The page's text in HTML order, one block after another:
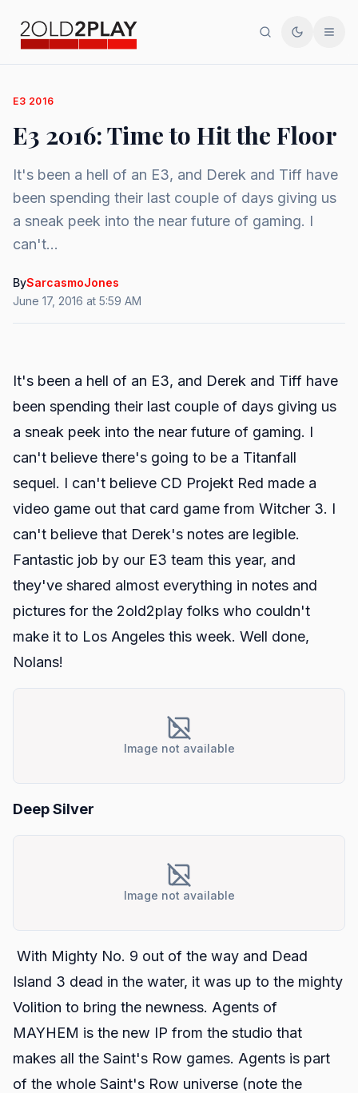
SearchToggle
E3 2016
E3 2016: Time to Hit the Floor
It's been a hell of an E3, and Derek and Tiff have
been spending their last couple of days giving us
a sneak peek into the near future of gaming. I
can't...
BySarcasmoJones
June 17, 2016 at 5:59 AM
It's been a hell of an E3, and Derek and Tiff have
been spending their last couple of days giving us
a sneak peek into the near future of gaming. I
can't believe there's going to be a Titanfall
sequel. I can't believe CD Projekt Red made a
video game out that card game from Witcher 3. I
can't believe that Derek's notes are legible.
Fantastic job by our E3 team this year, and
they've shared almost everything in notes and
pictures for the 2old2play folks who couldn't
make it to Los Angeles this week. Well done,
Nolans!
Image not available
Deep Silver
Image not available
With Mighty No. 9 out of the way and Dead
Island 3 dead in the water, it was up to the mighty
Volition to bring the newness. Agents of
MAYHEM is the new IP from the studio that
makes all the Saint's Row games. Agents is part
of the whole Saint's Row universe (note the